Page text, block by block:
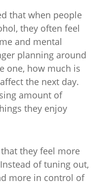
that when people
they often feel
and mental
planning around
one, how much is
the next day.
amount of
they enjoy
they feel more
of tuning out,
more in control of